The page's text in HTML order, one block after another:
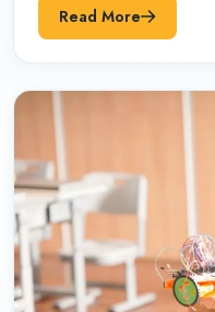
Read More